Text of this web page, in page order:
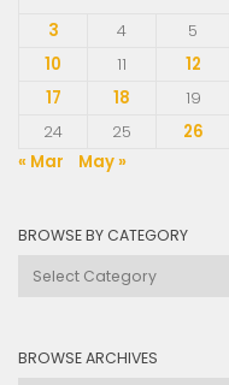
3
4 5
10
11 12
17
18 19
24
25 26
« Mar
May »
BROWSE BY CATEGORY
Browse
BROWSE ARCHIVES